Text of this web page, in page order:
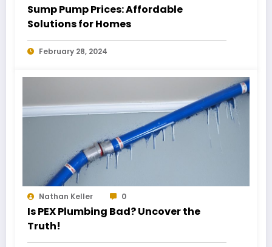
Sump Pump Prices: Affordable
Solutions for Homes
February 28, 2024
Nathan Keller 0
Is PEX Plumbing Bad? Uncover the
Truth!